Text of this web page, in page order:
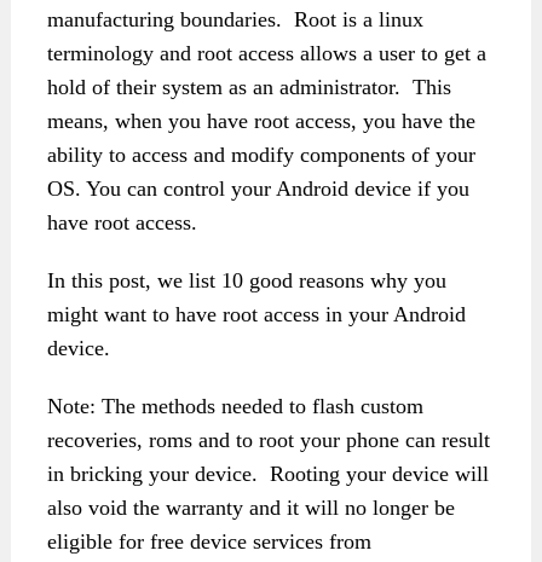
manufacturing boundaries. Root is a linux
terminology and root access allows a user to get a
hold of their system as an administrator. This
means, when you have root access, you have the
ability to access and modify components of your
OS. You can control your Android device if you
have root access.
In this post, we list 10 good reasons why you
might want to have root access in your Android
device.
Note: The methods needed to flash custom
recoveries, roms and to root your phone can result
in bricking your device. Rooting your device will
also void the warranty and it will no longer be
eligible for free device services from